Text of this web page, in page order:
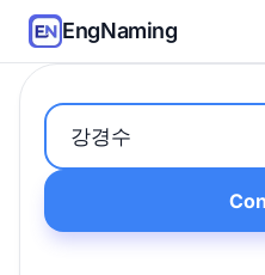
EngNaming